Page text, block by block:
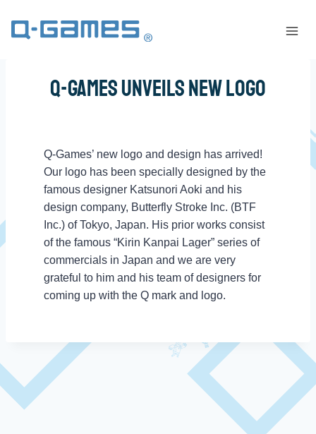
Q-Games Unveils New Logo
Q-Games’ new logo and design has arrived!
Our logo has been specially designed by the
famous designer Katsunori Aoki and his
design company, Butterfly Stroke Inc. (BTF
Inc.) of Tokyo, Japan. His prior works consist
of the famous “Kirin Kanpai Lager” series of
commercials in Japan and we are very
grateful to him and his team of designers for
coming up with the Q mark and logo.